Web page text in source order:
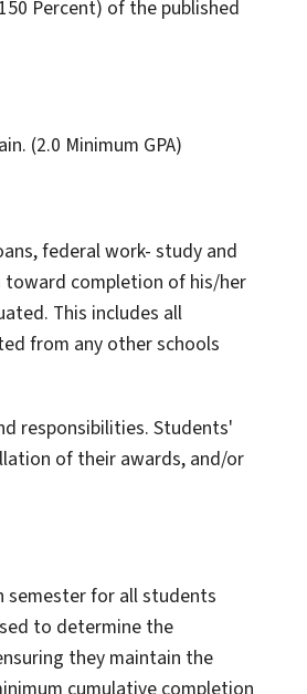
Percent) of the published
(2.0 Minimum GPA)
federal work- study and
toward completion of his/her
This includes all
from any other schools
responsibilities. Students'
of their awards, and/or
semester for all students
to determine the
they maintain the